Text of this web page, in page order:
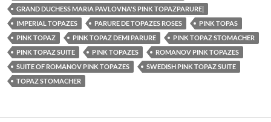
GRAND DUCHESS MARIA PAVLOVNA'S PINK TOPAZPARURE|
IMPERIAL TOPAZES
PARURE DE TOPAZES ROSES
PINK TOPAS
PINK TOPAZ
PINK TOPAZ DEMI PARURE
PINK TOPAZ STOMACHER
PINK TOPAZ SUITE
PINK TOPAZES
ROMANOV PINK TOPAZES
SUITE OF ROMANOV PINK TOPAZES
SWEDISH PINK TOPAZ SUITE
TOPAZ STOMACHER